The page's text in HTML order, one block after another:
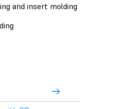
and insert molding